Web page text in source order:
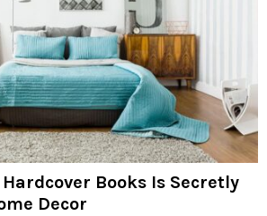
Books Is Secretly
Decor